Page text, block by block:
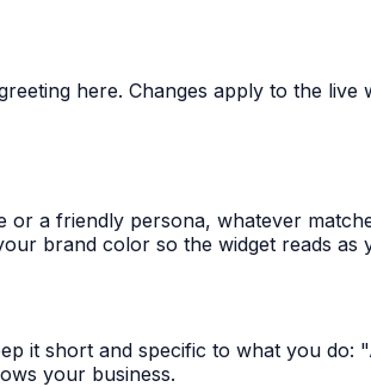
here. Changes apply to the
or a friendly persona, whatever
brand color so the widget reads as
it short and specific to what you
your business.